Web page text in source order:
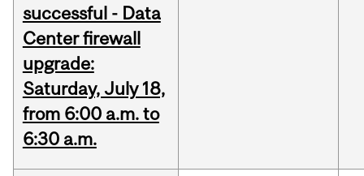
successful - Data
Center firewall
upgrade:
Saturday, July 18,
from 6:00 a.m. to
6:30 a.m.